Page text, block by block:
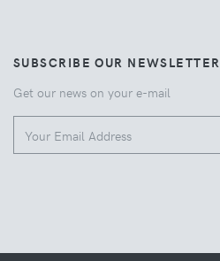
SUBSCRIBE OUR NEWSLETTER
Get our news on your e-mail